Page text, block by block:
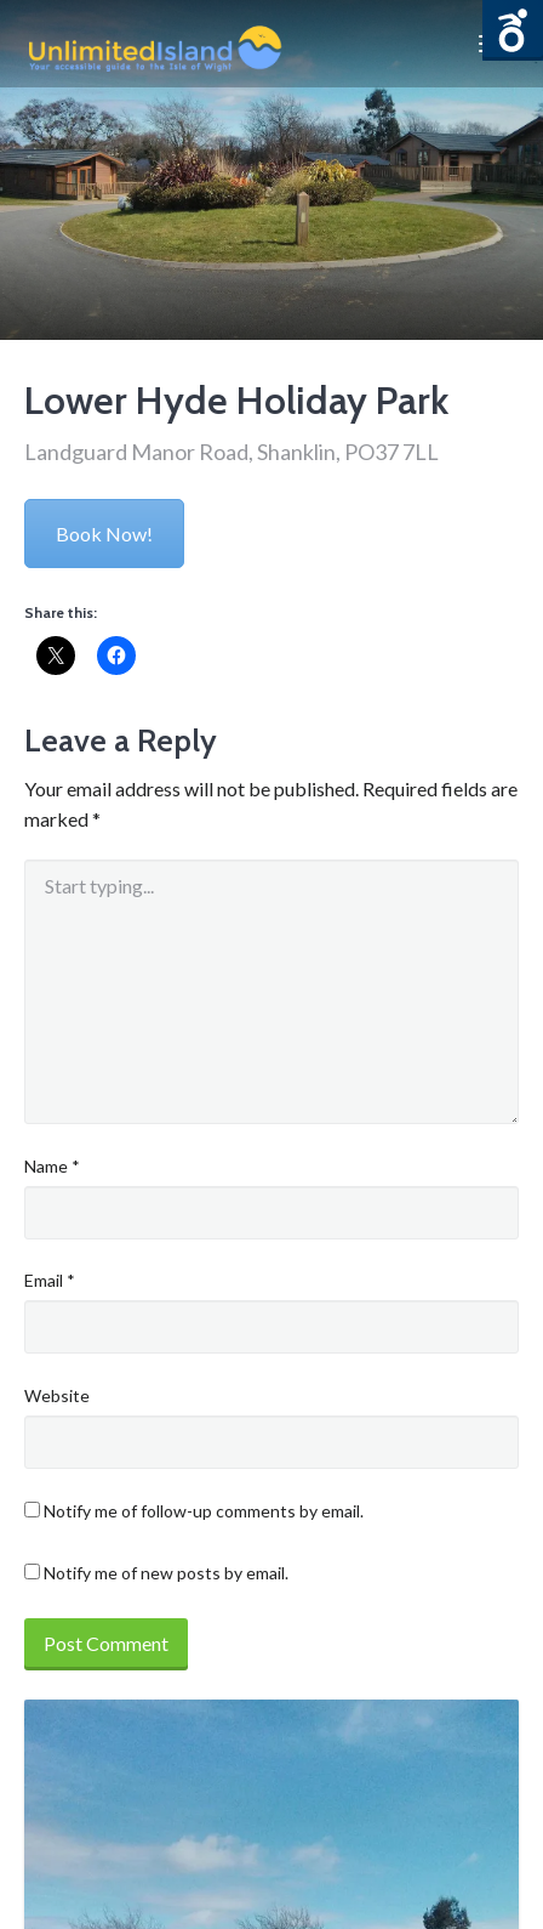
Lower Hyde Holiday Park
Landguard Manor Road, Shanklin, PO37 7LL
Book Now!
Share this:
Leave a Reply
Your email address will not be published. Required fields are
marked*
Name *
Email *
Website
Notify me of follow-up comments by email.
Notify me of new posts by email.